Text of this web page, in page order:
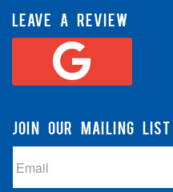
LEAVE A REVIEW
JOIN OUR MAILING LIST